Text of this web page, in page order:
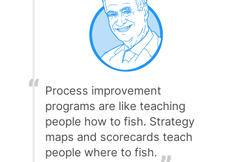
Process improvement
programs are like teaching
people how to fish. Strategy
maps and scorecards teach
people where to fish.